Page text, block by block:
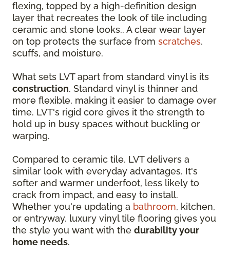
flexing, topped by a high-definition design
layer that recreates the look of tile including
ceramic and stone looks.. A clear wear layer
on top protects the surface from scratches,
scuffs, and moisture.
What sets LVT apart from standard vinyl is its
construction. Standard vinyl is thinner and
more flexible, making it easier to damage over
time. LVT's rigid core gives it the strength to
hold up in busy spaces without buckling or
warping.
Compared to ceramic tile, LVT delivers a
similar look with everyday advantages. It's
softer and warmer underfoot, less likely to
crack from impact, and easy to install.
Whether you're updating a bathroom, kitchen,
or entryway, luxury vinyl tile flooring gives you
the style you want with the durability your
home needs.